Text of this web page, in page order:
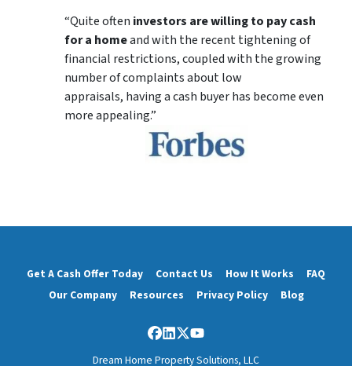
“Quite often investors are willing to pay cash
for a homeand with the recent tightening of
financial restrictions, coupled with the growing
number of complaints about low
appraisals, having a cash buyer has become even
more appealing.”
Get A Cash Offer Today Contact Us How It Works
FAQ
Our Company
Resources Privacy Policy Blog
Facebook
LinkedIn
Twitter
YouTube
Dream Home Property Solutions, LLC